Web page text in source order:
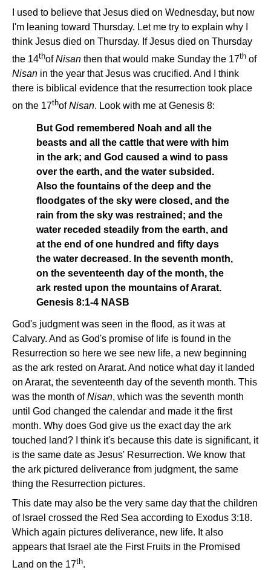
I used to believe that Jesus died on Wednesday, but now
I'm leaning toward Thursday. Let me try to explain why I
think Jesus died on Thursday. If Jesus died on Thursday
the 14thofNisan then that would make Sunday the 17th of
Nisan in the year that Jesus was crucified. And I think
there is biblical evidence that the resurrection took place
on the 17thofNisan. Look with me at Genesis 8:
But God remembered Noah and all the
beasts and all the cattle that were with him
in the ark; and God caused a wind to pass
over the earth, and the water subsided.
Also the fountains of the deep and the
floodgates of the sky were closed, and the
rain from the sky was restrained; and the
water receded steadily from the earth, and
at the end of one hundred and fifty days
the water decreased. In the seventh month,
on the seventeenth day of the month, the
ark rested upon the mountains of Ararat.
Genesis 8:1-4 NASB
God's judgment was seen in the flood, as it was at
Calvary. And as God's promise of life is found in the
Resurrection so here we see new life, a new beginning
as the ark rested on Ararat. And notice what day it landed
on Ararat, the seventeenth day of the seventh month. This
was the month ofNisan, which was the seventh month
until God changed the calendar and made it the first
month. Why does God give us the exact day the ark
touched land? I think it's because this date is significant, it
is the same date as Jesus' Resurrection. We know that
the ark pictured deliverance from judgment, the same
thing the Resurrection pictures.
This date may also be the very same day that the children
of Israel crossed the Red Sea according to Exodus 3:18.
Which again pictures deliverance, new life. It also
appears that Israel ate the First Fruits in the Promised
Land on the 17th.